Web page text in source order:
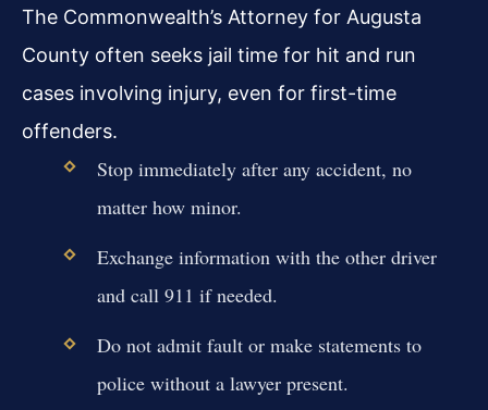
The Commonwealth’s Attorney for Augusta
County often seeks jail time for hit and run
cases involving injury, even for first-time
offenders.
Stop immediately after any accident, no
matter how minor.
Exchange information with the other driver
and call 911 if needed.
Do not admit fault or make statements to
police without a lawyer present.